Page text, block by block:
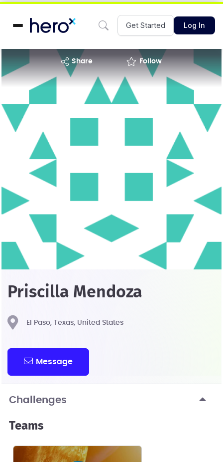
Get Started Log In
share Follow
Priscilla Mendoza
El Paso, Texas, United States
Message
Challenges
Teams